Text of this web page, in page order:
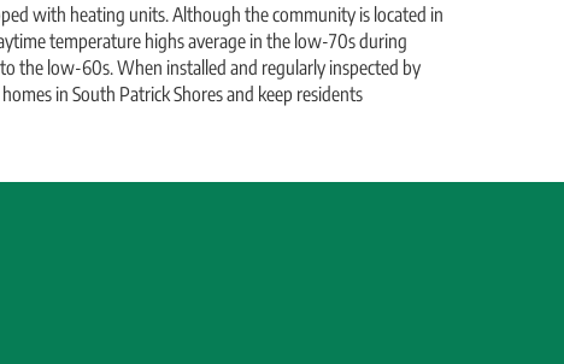
with heating units. Although the community is located in
temperature highs average in the low-70s during
the low-60s. When installed and regularly inspected by
in South Patrick Shores and keep residents